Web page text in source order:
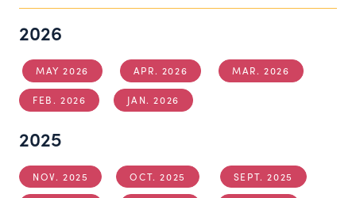
2026
MAY 2026 APR. 2026 MAR. 2026
FEB. 2026 JAN. 2026
2025
NOV. 2025 OCT. 2025 SEPT. 2025